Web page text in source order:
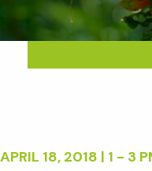
APRIL 18, 2018 | 1 - 3